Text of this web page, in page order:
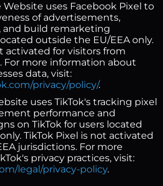
Website uses Facebook Pixel to
of advertisements,
and build remarketing
outside the EU/EEA only.
activated for visitors from
For more information about
data, visit:
privacy/policy/.
uses TikTok's tracking pixel
performance and
on TikTok for users located
TikTok Pixel is not activated
jurisdictions. For more
privacy practices, visit:
legal/privacy-policy.